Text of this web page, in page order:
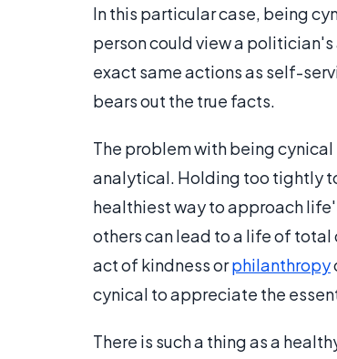
In this particular case, being
person could view a
exact same actions as self-
bears out the true facts.
The problem with being
analytical. Holding too tightly
healthiest way to approach
others can lead to a life of
act of kindness orphilanthropy
cynical to appreciate the
There is such a thing as a